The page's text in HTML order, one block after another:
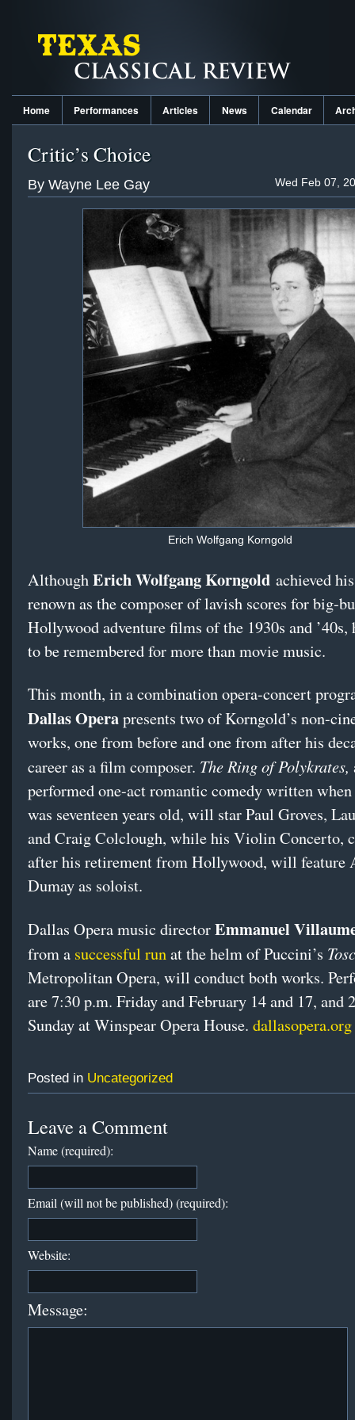
Home Performances Articles News Calendar
Critic’s Choice
Wed Feb 07,
By Wayne Lee Gay
Erich Wolfgang Korngold
AlthoughErich Wolfgang Korngold achieved
renown as the composer of lavish scores for big-
Hollywood adventure films of the 1930s and ’40s,
to be remembered for more than movie music.
This month, in a combination opera-concert
Dallas Operapresents two of Korngold’s non-
works, one from before and one from after his
career as a film composer. The Ring of Polykrates,
performed one-act romantic comedy written
was seventeen years old, will star Paul Groves,
and Craig Colclough, while his Violin Concerto,
after his retirement from Hollywood, will feature
Dumay as soloist.
Dallas Opera music directorEmmanuel
from a successful runat the helm of Puccini’s
Metropolitan Opera, will conduct both works.
are7:30 p.m. FridayandFebruary 14 and 17, and
Sundayat Winspear Opera House. dallasopera.org
Posted in Uncategorized
Leave a Comment
Name (required):
Email (will not be published) (required):
Website:
Message: